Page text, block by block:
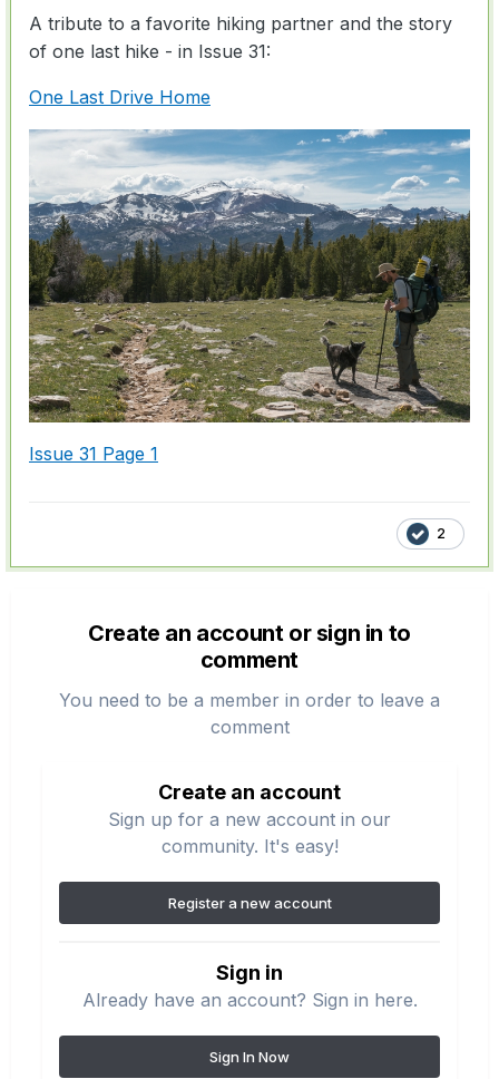
A tribute to a favorite hiking partner and the story
of one last hike - in Issue 31:
One Last Drive Home
Issue 31 Page 1
2
Create an account or sign in to
comment
You need to be a member in order to leave a
comment
Create an account
Sign up for a new account in our
community. It's easy!
Register a new account
Sign in
Already have an account? Sign in here.
Sign In Now